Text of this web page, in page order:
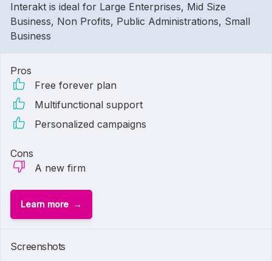
Interakt is ideal for Large Enterprises, Mid Size
Business, Non Profits, Public Administrations, Small
Business
Pros
Free forever plan
Multifunctional support
Personalized campaigns
Cons
A new firm
Learn more
Screenshots